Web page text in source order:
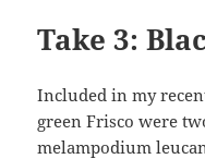
Take 3:
Included in my
green Frisco were
melampodium